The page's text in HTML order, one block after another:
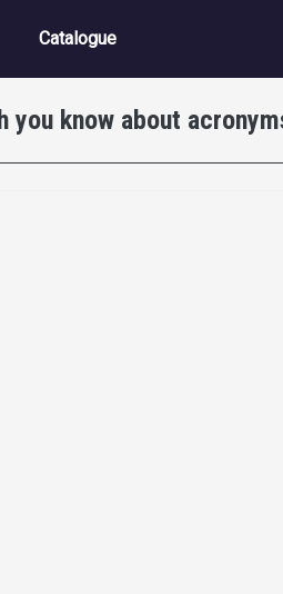
Main navigation
Catalogue
you know about